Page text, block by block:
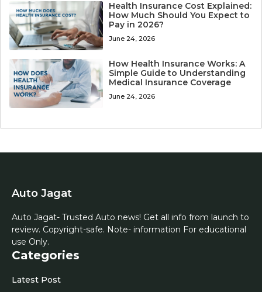
Health Insurance Cost Explained:
How Much Should You Expect to
Pay in 2026?
June 24, 2026
How Health Insurance Works: A
Simple Guide to Understanding
Medical Insurance Coverage
June 24, 2026
Auto Jagat
Auto Jagat- Trusted Auto news! Get all info from launch to
review. Copyright-safe. Note- information For educational
use Only.
Categories
Latest Post